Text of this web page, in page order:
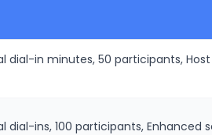
dial-in minutes, 50 participants,
dial-ins, 100 participants, Enhanced